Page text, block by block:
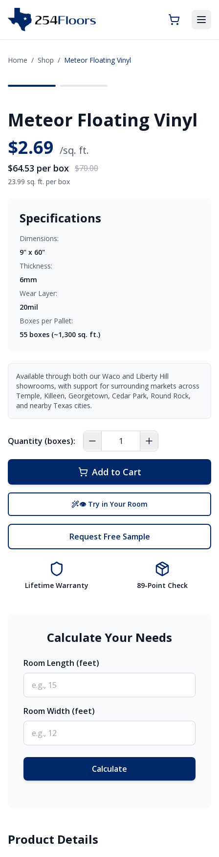
Home / Shop / Meteor Floating Vinyl
Meteor Floating Vinyl
$2.69 /sq. ft.
$64.53 per box $70.00
23.99 sq. ft. per box
Specifications
Dimensions:
9" x 60"
Thickness:
6mm
Wear Layer:
20mil
Boxes per Pallet:
55 boxes (~1,300 sq. ft.)
Available through both our Waco and Liberty Hill
showrooms, with support for surrounding markets across
Temple, Killeen, Georgetown, Cedar Park, Round Rock,
and nearby Texas cities.
Quantity (boxes):
Add to Cart
👁 Try in Your Room
Request Free Sample
Lifetime Warranty 89-Point Check
Calculate Your Needs
Room Length (feet)
Room Width (feet)
Calculate
Product Details